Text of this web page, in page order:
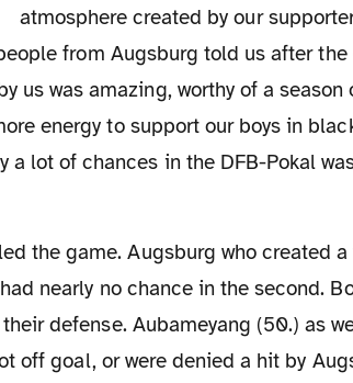
atmosphere created by our
from Augsburg told us after
us was amazing, worthy of a season
energy to support our boys in
a lot of chances in the DFB-Pokal
nearly no chance in the second.
defense. Aubameyang (50.) as
off goal, or were denied a hit by